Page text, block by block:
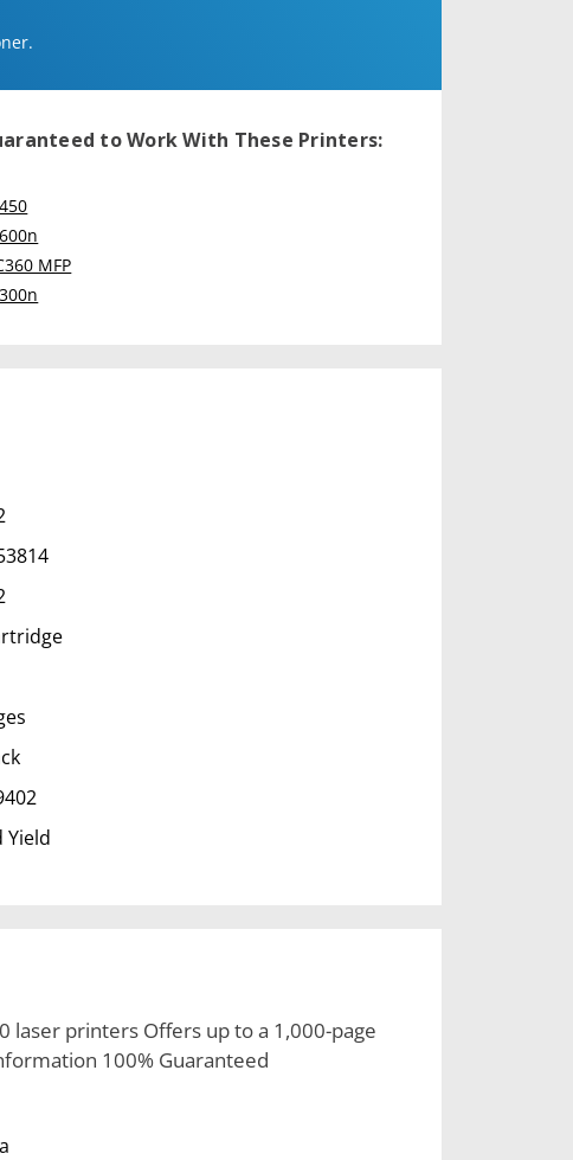
to Work With These Printers:
MFP
Yield
printers Offers up to a 1,000-page
100% Guaranteed